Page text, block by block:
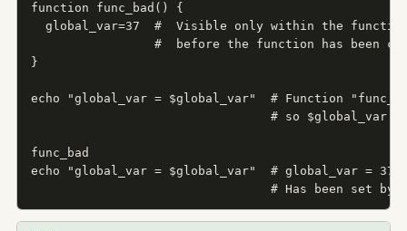
function func_bad() {
global_var=37  #  Visible only within the
#  before the function has been
}
echo "global_var = $global_var"  # Function
# so $global_var
func_bad
echo "global_var = $global_var"  # global_var = 37
# Has been set by